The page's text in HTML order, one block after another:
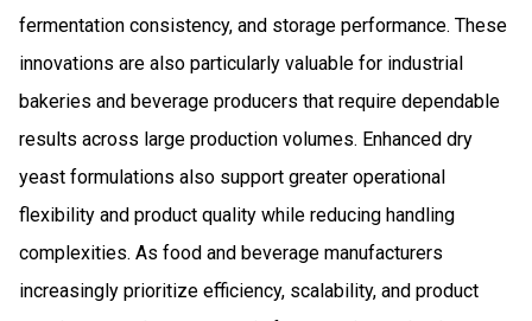
fermentation consistency, and storage performance. These
innovations are also particularly valuable for industrial
bakeries and beverage producers that require dependable
results across large production volumes. Enhanced dry
yeast formulations also support greater operational
flexibility and product quality while reducing handling
complexities. As food and beverage manufacturers
increasingly prioritize efficiency, scalability, and product